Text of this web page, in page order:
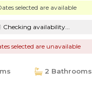
selected are available
Checking availability...
selected are unavailable
2 Bathrooms